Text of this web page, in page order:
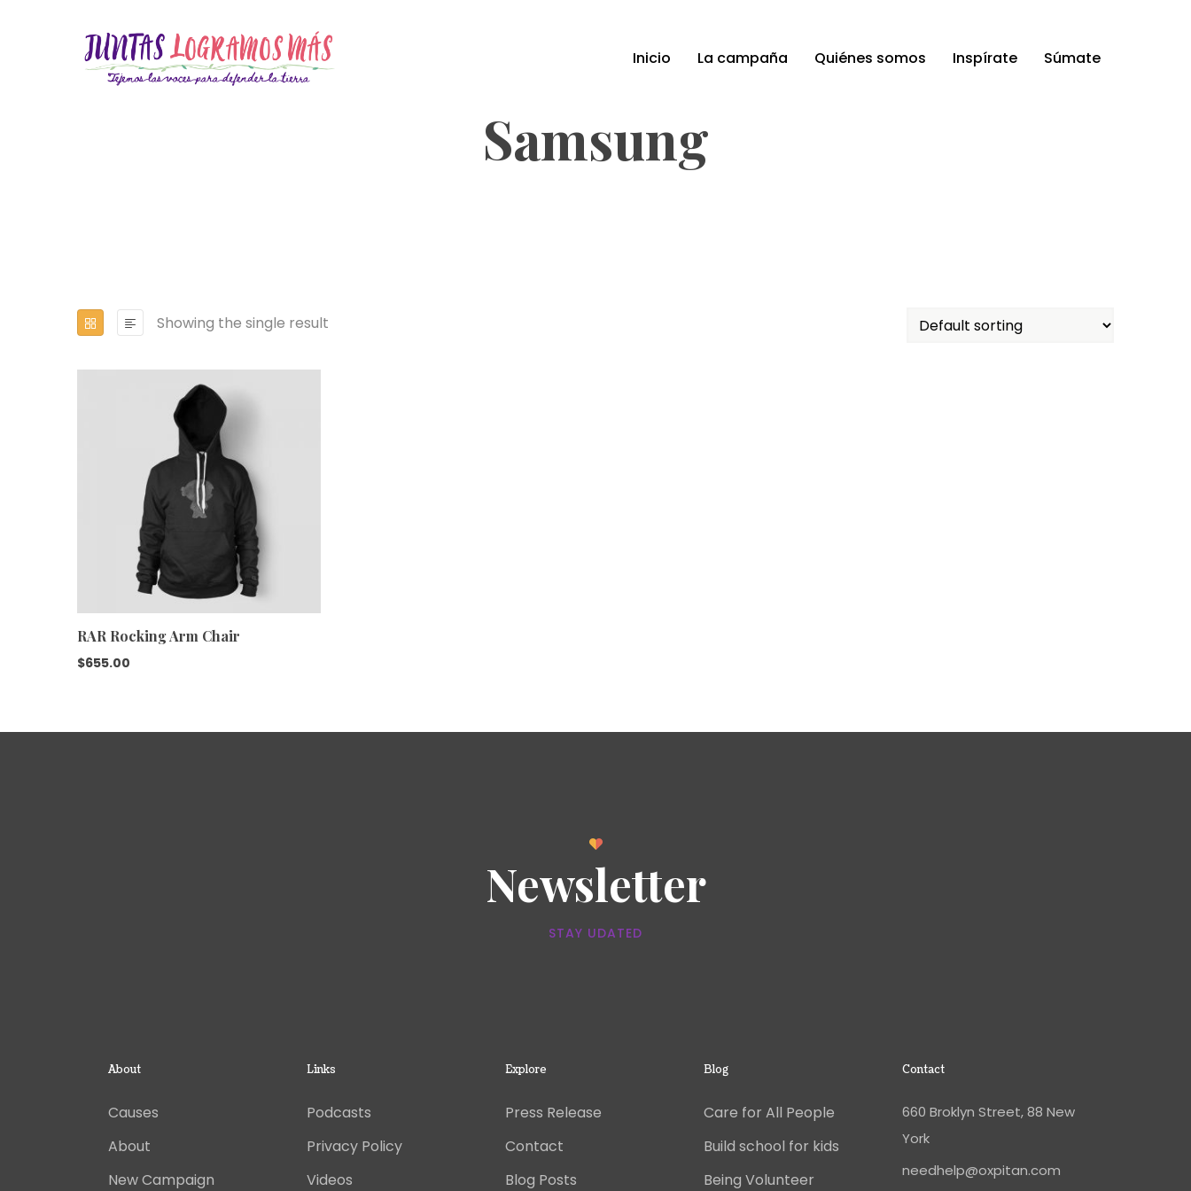
Inicio La campaña Quiénes somos Inspírate Súmate
Samsung
Showing the single result
RAR Rocking Arm Chair
$655.00
Newsletter
STAY UDATED
About
Causes
About
New Campaign
Links
Podcasts
Privacy Policy
Videos
Explore
Press Release
Contact
Blog Posts
Blog
Care for All People
Build school for kids
Being Volunteer
Contact
660 Broklyn Street, 88 New
York
needhelp@oxpitan.com